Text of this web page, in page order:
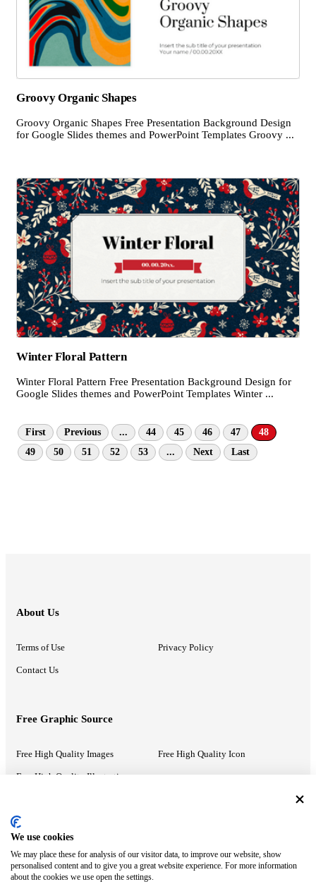
Groovy Organic Shapes
Groovy Organic Shapes Free Presentation Background Design
for Google Slides themes and PowerPoint Templates Groovy ...
Winter Floral Pattern
Winter Floral Pattern Free Presentation Background Design for
Google Slides themes and PowerPoint Templates Winter ...
First Previous ... 44 45 46 47
48
49
50 51 52 53 ... Next Last
About Us
Terms of Use Privacy Policy
Contact Us
Free Graphic Source
Free High Quality Images Free High Quality Icon
Free High Quality Illustrations
Recommended Information
PowerPoint Help Google Slides Help
Google Drive Blog
We use cookies
We may place these for analysis of our visitor data, to improve our website, show
personalised content and to give you a great website experience. For more information
about the cookies we use open the settings.